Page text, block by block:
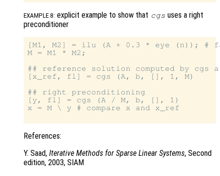
EXAMPLE 8: explicit example to show that cgs uses a right
preconditioner
[M1, M2] = ilu (A + 0.3 * eye (n)); #
M = M1 * M2;
## reference solution computed by
[x_ref, fl] = cgs (A, b, [], 1, M)
## right preconditioning
[y, fl] = cgs (A / M, b, [], 1)
x = M \ y # compare x and x_ref
References:
Y. Saad, Iterative Methods for Sparse Linear Systems, Second
edition, 2003, SIAM